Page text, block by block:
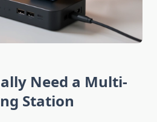
Need a Multi-
Station